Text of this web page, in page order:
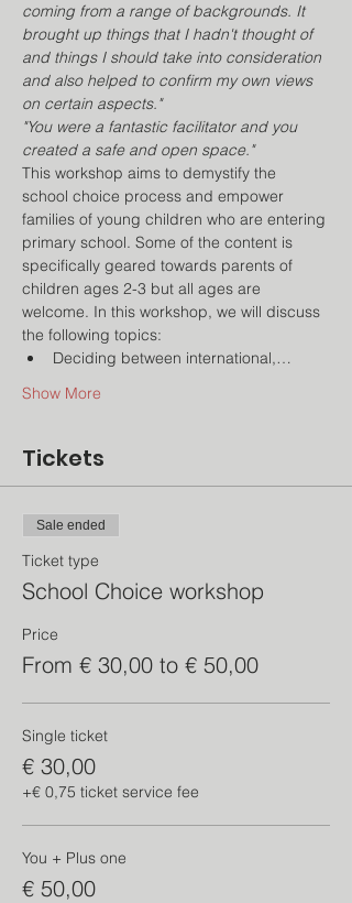
coming from a range of backgrounds. It
brought up things that I hadn't thought of
and things I should take into consideration
and also helped to confirm my own views
on certain aspects."
"You were a fantastic facilitator and you
created a safe and open space."
This workshop aims to demystify the
school choice process and empower
families of young children who are entering
primary school. Some of the content is
specifically geared towards parents of
children ages 2-3 but all ages are
welcome. In this workshop, we will discuss
the following topics:
Deciding between international,…
Show More
Tickets
Sale ended
Ticket type
School Choice workshop
Price
From € 30,00 to € 50,00
Single ticket
€ 30,00
+€ 0,75 ticket service fee
You + Plus one
€ 50,00